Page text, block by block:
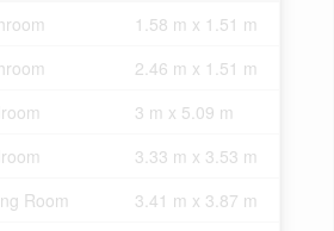
1.58 m x 1.51 m
2.46 m x 1.51 m
3 m x 5.09 m
3.33 m x 3.53 m
Room
3.41 m x 3.87 m